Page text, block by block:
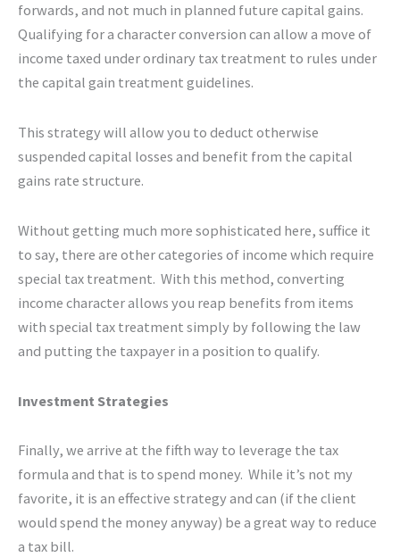
forwards, and not much in planned future capital gains.
Qualifying for a character conversion can allow a move of
income taxed under ordinary tax treatment to rules under
the capital gain treatment guidelines.
This strategy will allow you to deduct otherwise
suspended capital losses and benefit from the capital
gains rate structure.
Without getting much more sophisticated here, suffice it
to say, there are other categories of income which require
special tax treatment. With this method, converting
income character allows you reap benefits from items
with special tax treatment simply by following the law
and putting the taxpayer in a position to qualify.
Investment Strategies
Finally, we arrive at the fifth way to leverage the tax
formula and that is to spend money. While it’s not my
favorite, it is an effective strategy and can (if the client
would spend the money anyway) be a great way to reduce
a tax bill.